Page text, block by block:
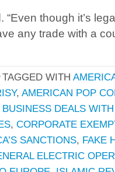
“Even though it’s
any trade with a
TAGGED WITH
, AMERICAN POP
DEALS
, CORPORATE
SANCTIONS, FAKE
ELECTRIC